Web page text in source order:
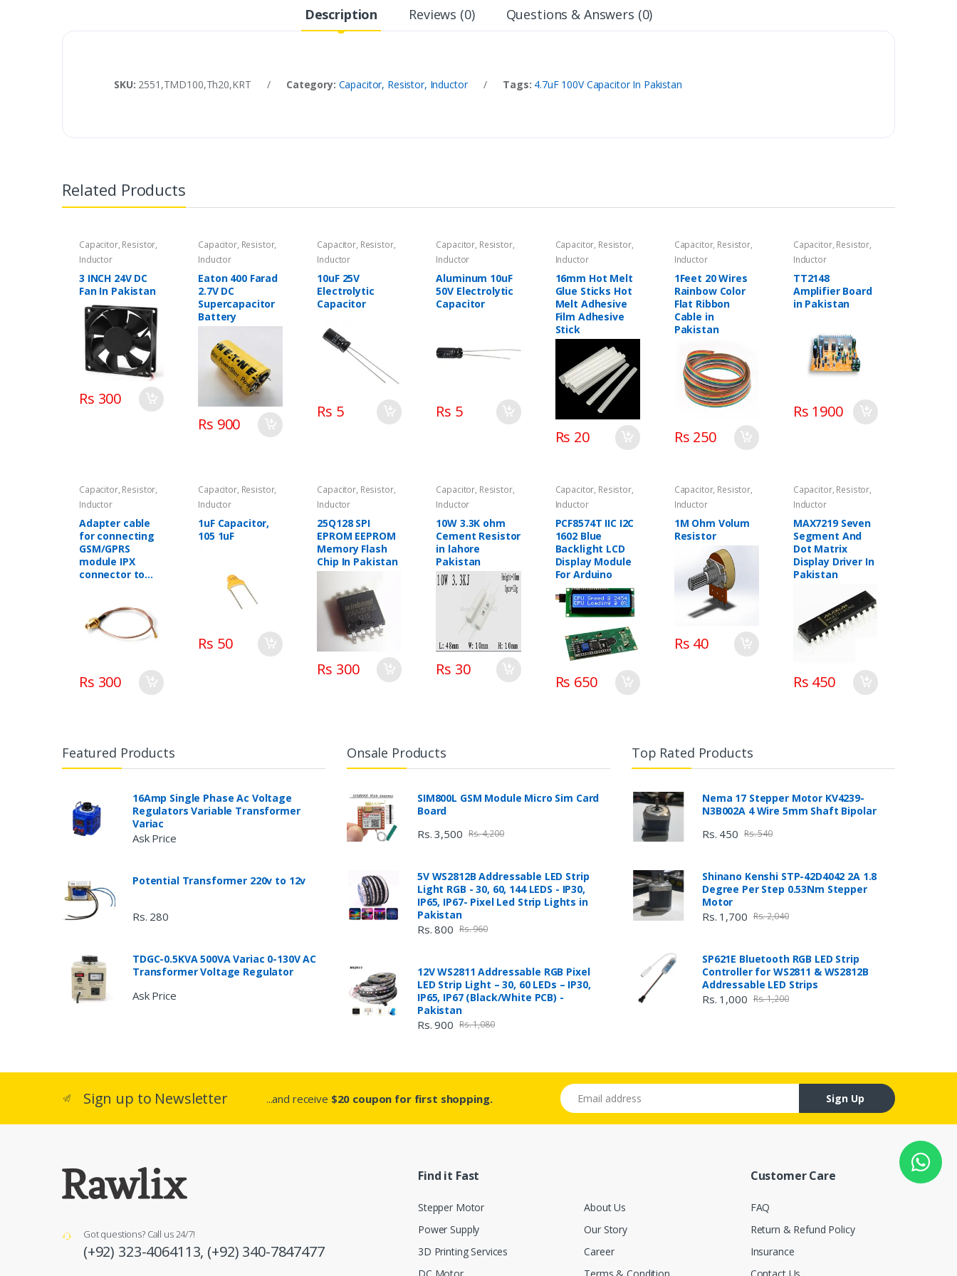
Description Reviews (0) Questions & Answers (0)
SKU: 2551,TMD100,Th20,KRT / Category: Capacitor, Resistor, Inductor / Tags: 4.7uF 100V Capacitor In Pakistan
Related Products
Capacitor, Resistor,
Inductor
3 INCH 24V DC
Fan In Pakistan
Rs 300
Capacitor, Resistor,
Inductor
Eaton 400 Farad
2.7V DC
Supercapacitor
Battery
Rs 900
Capacitor, Resistor,
Inductor
10uF 25V
Electrolytic
Capacitor
Rs 5
Capacitor, Resistor,
Inductor
Aluminum 10uF
50V Electrolytic
Capacitor
Rs 5
Capacitor, Resistor,
Inductor
16mm Hot Melt
Glue Sticks Hot
Melt Adhesive
Film Adhesive
Stick
Rs 20
Capacitor, Resistor,
Inductor
1Feet 20 Wires
Rainbow Color
Flat Ribbon
Cable in
Pakistan
Rs 250
Capacitor, Resistor,
Inductor
TT2148
Amplifier Board
in Pakistan
Rs 1900
Capacitor, Resistor,
Inductor
Adapter cable
for connecting
GSM/GPRS
module IPX
connector to
Rs 300
Capacitor, Resistor,
Inductor
1uF Capacitor,
105 1uF
Rs 50
Capacitor, Resistor,
Inductor
25Q128 SPI
EPROM EEPROM
Memory Flash
Chip In Pakistan
Rs 300
Capacitor, Resistor,
Inductor
10W 3.3K ohm
Cement Resistor
in lahore
Pakistan
Rs 30
Capacitor, Resistor,
Inductor
PCF8574T IIC I2C
1602 Blue
Backlight LCD
Display Module
For Arduino
Rs 650
Capacitor, Resistor,
Inductor
1M Ohm Volum
Resistor
Rs 40
Capacitor, Resistor,
Inductor
MAX7219 Seven
Segment And
Dot Matrix
Display Driver In
Pakistan
Rs 450
Featured Products
16Amp Single Phase Ac Voltage
Regulators Variable Transformer
Variac
Ask Price
Potential Transformer 220v to 12v
Rs. 280
TDGC-0.5KVA 500VA Variac 0-130V AC
Transformer Voltage Regulator
Ask Price
Onsale Products
SIM800L GSM Module Micro Sim Card
Board
Rs. 3,500 Rs. 4,200
5V WS2812B Addressable LED Strip
Light RGB - 30, 60, 144 LEDS - IP30,
IP65, IP67- Pixel Led Strip Lights in
Pakistan
Rs. 800 Rs. 960
12V WS2811 Addressable RGB Pixel
LED Strip Light – 30, 60 LEDs – IP30,
IP65, IP67 (Black/White PCB) -
Pakistan
Rs. 900 Rs. 1,080
Top Rated Products
Nema 17 Stepper Motor KV4239-
N3B002A 4 Wire 5mm Shaft Bipolar
Rs. 450 Rs. 540
Shinano Kenshi STP-42D4042 2A 1.8
Degree Per Step 0.53Nm Stepper
Motor
Rs. 1,700 Rs. 2,040
SP621E Bluetooth RGB LED Strip
Controller for WS2811 & WS2812B
Addressable LED Strips
Rs. 1,000 Rs. 1,200
Sign up to Newsletter ...and receive $20 coupon for first shopping.
Email address
Sign Up
Got questions? Call us 24/7!
(+92) 323-4064113, (+92) 340-7847477
Find it Fast
Stepper Motor
Power Supply
3D Printing Services
About Us
Our Story
Career
Customer Care
FAQ
Return & Refund Policy
Insurance